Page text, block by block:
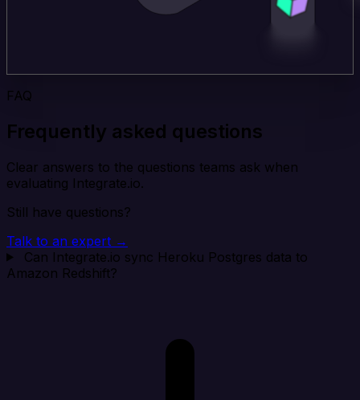
FAQ
Frequently asked questions
Clear answers to the questions teams ask when
evaluating Integrate.io.
Still have questions?
Talk to an expert →
Can Integrate.io sync Heroku Postgres data to
Amazon Redshift?